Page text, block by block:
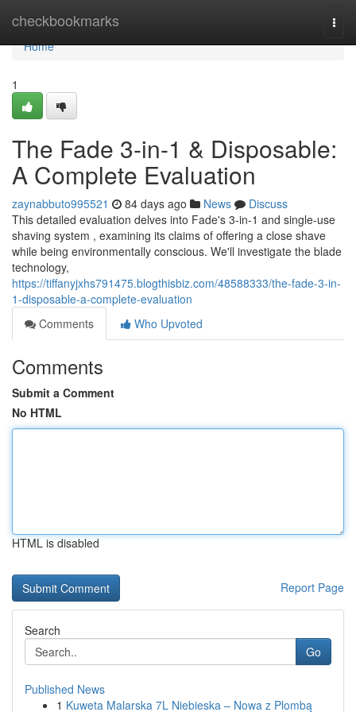
checkbookmarks
Home
Home
1
The Fade 3-in-1 & Disposable:
A Complete Evaluation
zaynabbuto995521 84 days ago News
Discuss
This detailed evaluation delves into Fade's 3-in-1 and single-use
shaving system , examining its claims of offering a close shave
while being environmentally conscious. We'll investigate the blade
technology,
https://tiffanyjxhs791475.blogthisbiz.com/48588333/the-fade-3-in-
1-disposable-a-complete-evaluation
Comments
Who Upvoted
Comments
Submit a Comment
No HTML
HTML is disabled
Report Page
Search
Go
Published News
1 Kuweta Malarska 7L Niebieska – Nowa z Plombą